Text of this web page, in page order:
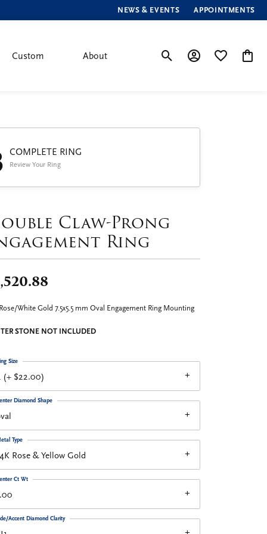
NEWS & EVENTS APPOINTMENTS
Custom About
Toggle Search Menu
Toggle My Account
Toggle My
COMPLETE RING
Review Your Ring
Claw-Prong
Ring
White Gold 7.5x5.5 mm Oval Engagement Ring Mounting
STONE NOT INCLUDED
(+ $22.00)
Size
Diamond Shape
Rose & Yellow Gold
Type
Ct Wt
Accent Diamond Clarity